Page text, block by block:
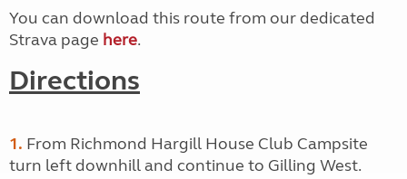
You can download this route from our dedicated
Strava page here.
Directions
1. From Richmond Hargill House Club Campsite
turn left downhill and continue to Gilling West.